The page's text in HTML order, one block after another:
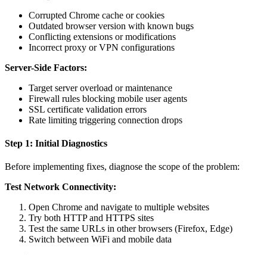
Corrupted Chrome cache or cookies
Outdated browser version with known bugs
Conflicting extensions or modifications
Incorrect proxy or VPN configurations
Server-Side Factors:
Target server overload or maintenance
Firewall rules blocking mobile user agents
SSL certificate validation errors
Rate limiting triggering connection drops
Step 1: Initial Diagnostics
Before implementing fixes, diagnose the scope of the problem:
Test Network Connectivity:
Open Chrome and navigate to multiple websites
Try both HTTP and HTTPS sites
Test the same URLs in other browsers (Firefox, Edge)
Switch between WiFi and mobile data